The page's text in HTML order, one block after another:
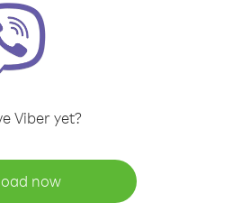
Viber yet?
now